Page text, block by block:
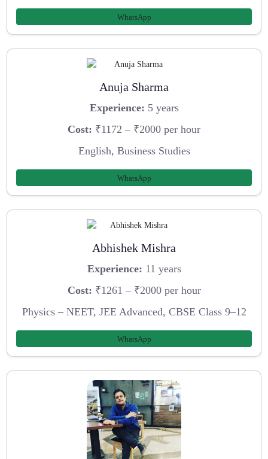
WhatsApp
Anuja Sharma
Experience: 5 years
Cost: ₹1172 – ₹2000 per hour
English, Business Studies
WhatsApp
Abhishek Mishra
Experience: 11 years
Cost: ₹1261 – ₹2000 per hour
Physics – NEET, JEE Advanced, CBSE Class 9–12
WhatsApp